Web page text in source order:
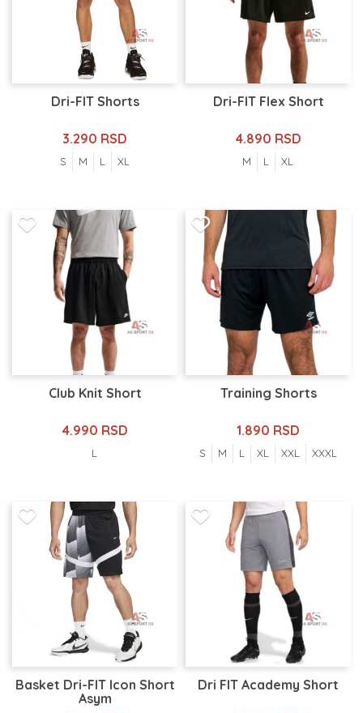
Dri-FIT Shorts
3.290 RSD
S M L XL
Dri-FIT Flex Short
4.890 RSD
M L XL
Club Knit Short
4.990 RSD
L
Training Shorts
1.890 RSD
S M L XL XXL XXXL
Basket Dri-FIT Icon Short
Asym
Dri FIT Academy Short